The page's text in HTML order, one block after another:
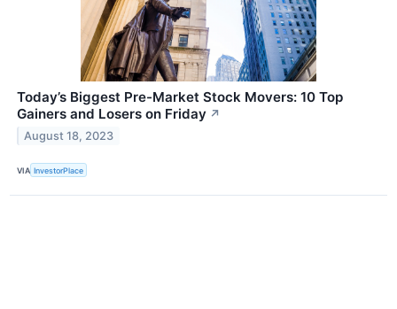
Today’s Biggest Pre-Market Stock Movers: 10 Top
Gainers and Losers on Friday ↗
August 18, 2023
VIA InvestorPlace